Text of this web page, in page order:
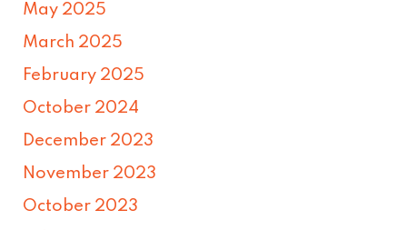
May 2025
March 2025
February 2025
October 2024
December 2023
November 2023
October 2023